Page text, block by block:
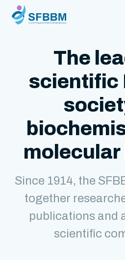
The
scientific
Since 1914, the
together
publications and
scientific